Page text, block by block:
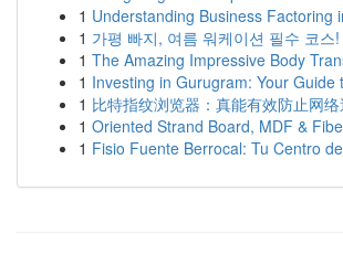
1 Understanding Business Factoring
1 가평 빠지, 여름 워케이션 필수 코스!
1 The Amazing Impressive Body
1 Investing in Gurugram: Your Guide
1 比特指纹浏览器：真能有效防止网络
1 Oriented Strand Board, MDF &
1 Fisio Fuente Berrocal: Tu Centro